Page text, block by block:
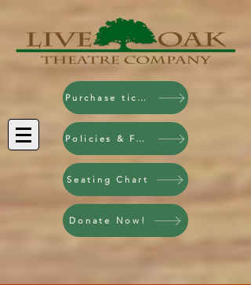
Purchase tickets!
Policies & FAQ
Seating Chart
Donate Now!